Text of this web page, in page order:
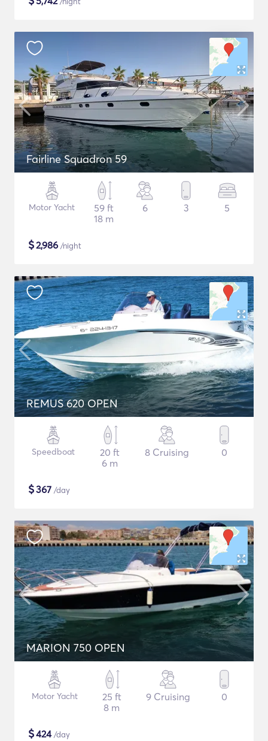
Fairline Squadron 59
Motor Yacht
59 ft
18 m
6 3 5
$2,986 /night
REMUS 620 OPEN
Speedboat
20 ft
6 m
8 Cruising 0
$367 /day
MARION 750 OPEN
Motor Yacht
25 ft
8 m
9 Cruising 0
$424/day